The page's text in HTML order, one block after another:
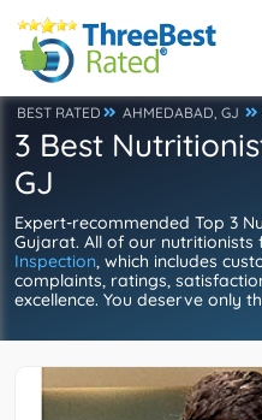
BEST RATED AHMEDABAD, GJ
3 Best
GJ
Expert-recommended Top 3
Gujarat. All of our nutritionists
Inspection, which includes
complaints, ratings,
excellence. You deserve only